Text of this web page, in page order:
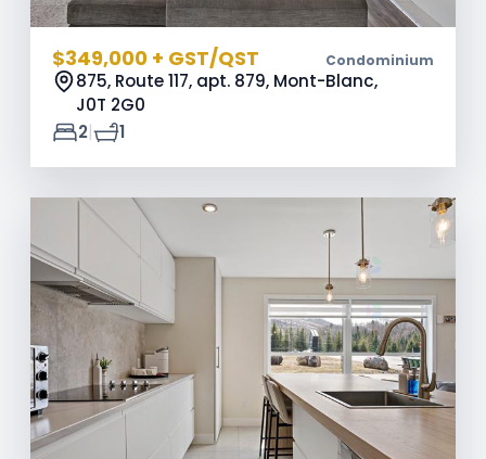
$349,000 + GST/QST Condominium
875, Route 117, apt. 879, Mont-Blanc,
J0T 2G0
2| 1